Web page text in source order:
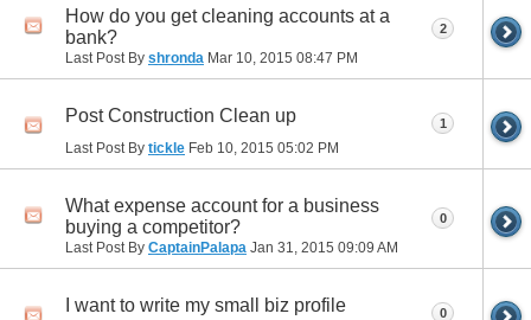
How do you get cleaning accounts at a
bank?
Last Post By shronda Mar 10, 2015 08:47 PM
2
Post Construction Clean up
Last Post By tickle Feb 10, 2015 05:02 PM
1
What expense account for a business
buying a competitor?
Last Post By CaptainPalapa Jan 31, 2015 09:09 AM
0
I want to write my small biz profile 0